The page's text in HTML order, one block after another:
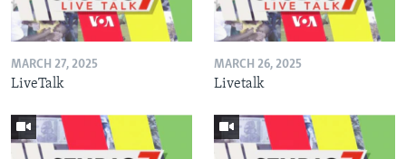
MARCH 27, 2025
LiveTalk
MARCH 26, 2025
Livetalk